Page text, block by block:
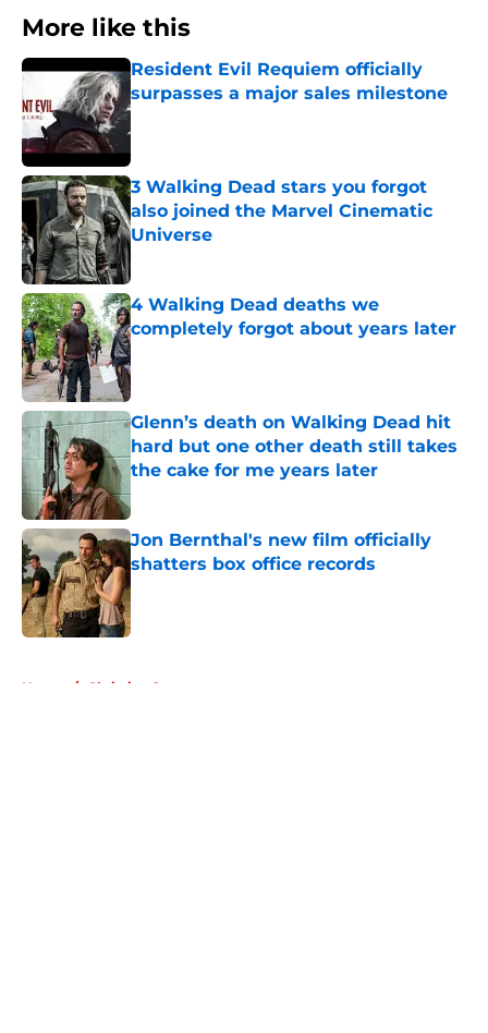
More like this
Resident Evil Requiem officially
surpasses a major sales milestone
Published by on Invalid Date
3 Walking Dead stars you forgot
also joined the Marvel Cinematic
Universe
4 Walking Dead deaths we
completely forgot about years later
Published by on Invalid Date
Glenn’s death on Walking Dead hit
hard but one other death still takes
the cake for me years later
Published by on Invalid Date
Jon Bernthal's new film officially
shatters box office records
Published by on Invalid Date
Home / Christian Serratos